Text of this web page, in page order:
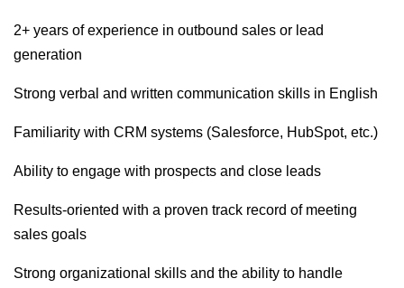
2+ years of experience in outbound sales or lead
generation
Strong verbal and written communication skills in English
Familiarity with CRM systems (Salesforce, HubSpot, etc.)
Ability to engage with prospects and close leads
Results-oriented with a proven track record of meeting
sales goals
Strong organizational skills and the ability to handle